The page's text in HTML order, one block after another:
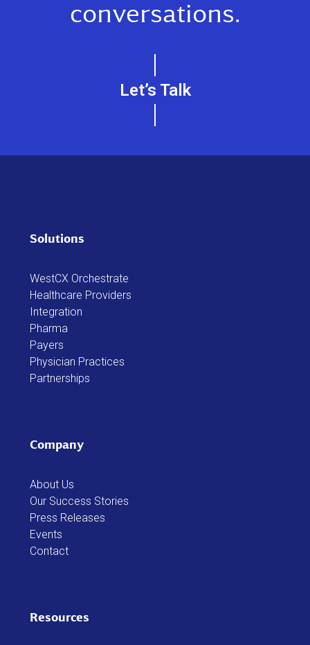
conversations.
Let’s Talk
Solutions
WestCX Orchestrate
Healthcare Providers
Integration
Pharma
Payers
Physician Practices
Partnerships
Company
About Us
Our Success Stories
Press Releases
Events
Contact
Resources